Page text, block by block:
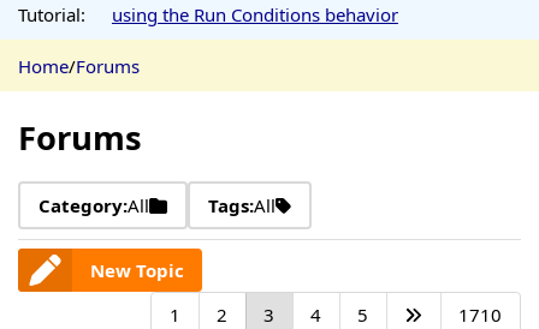
Tutorial:
using the Run Conditions behavior
Home/Forums
Forums
Category:All Tags:All
New Topic
1
2 3 4 5 1710